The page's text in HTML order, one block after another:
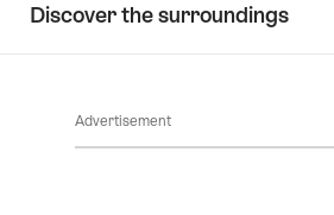
Discover the surroundings
Advertisement